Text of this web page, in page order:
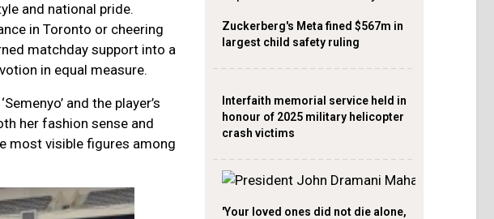
and national pride.
in Toronto or cheering
matchday support into a
in equal measure.
and the player’s
her fashion sense and
most visible figures among
Zuckerberg's Meta fined $567m in
largest child safety ruling
Interfaith memorial service held in
honour of 2025 military helicopter
crash victims
'Your loved ones did not die alone,